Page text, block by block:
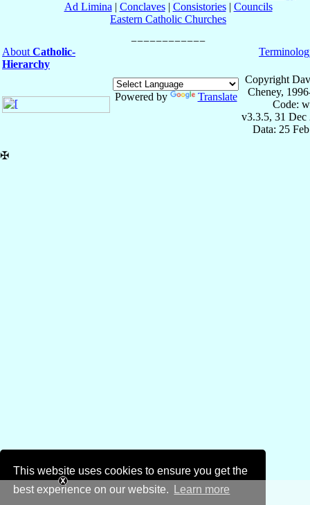
This website uses cookies to ensure you get the
best experience on our website.
Learn more
Ad Limina | Conclaves| Consistories| Councils
Eastern Catholic Churches
About Catholic-
Hierarchy
Powered by Translate
Copyright
Cheney,
Code:
v3.3.5, 31 Dec
Data: 25
✠